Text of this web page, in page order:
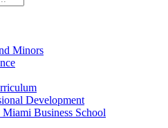
Minors
Development
Business School